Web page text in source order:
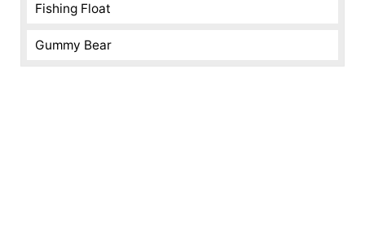
Fishing Float
Gummy Bear